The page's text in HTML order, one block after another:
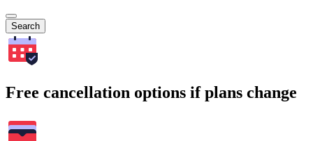
Search
Free cancellation options if plans change